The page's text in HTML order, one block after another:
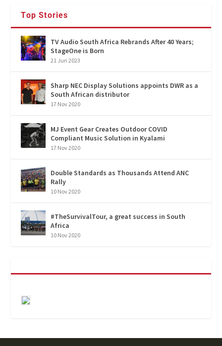
Top Stories
TV Audio South Africa Rebrands After 40 Years;
StageOne is Born
21 Jun 2023
Sharp NEC Display Solutions appoints DWR as a
South African distributor
17 Nov 2020
MJ Event Gear Creates Outdoor COVID
Compliant Music Solution in Kyalami
17 Nov 2020
Double Standards as Thousands Attend ANC
Rally
10 Nov 2020
#TheSurvivalTour, a great success in South
Africa
10 Nov 2020